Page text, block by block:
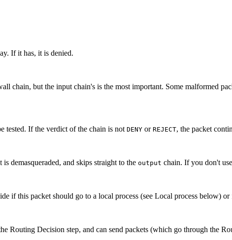
If it has, it is denied.
chain, but the input chain's is the most important. Some malformed
tested. If the verdict of the chain is not DENY or REJECT, the packet
demasqueraded, and skips straight to the output chain. If you don't
if this packet should go to a local process (see Local process below)
Routing Decision step, and can send packets (which go through the